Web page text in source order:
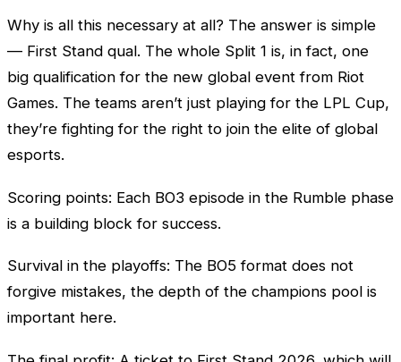
Why is all this necessary at all? The answer is simple
— First Stand qual. The whole Split 1 is, in fact, one
big qualification for the new global event from Riot
Games. The teams aren’t just playing for the LPL Cup,
they’re fighting for the right to join the elite of global
esports.
Scoring points: Each BO3 episode in the Rumble phase
is a building block for success.
Survival in the playoffs: The BO5 format does not
forgive mistakes, the depth of the champions pool is
important here.